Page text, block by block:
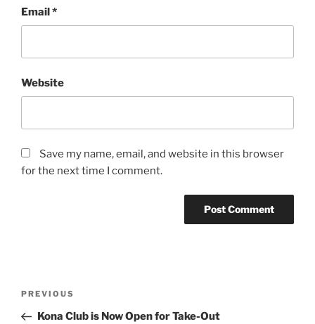
Email*
Website
Save my name, email, and website in this browser
for the next time I comment.
Previous
Post
PREVIOUS
Kona Club is Now Open for Take-Out